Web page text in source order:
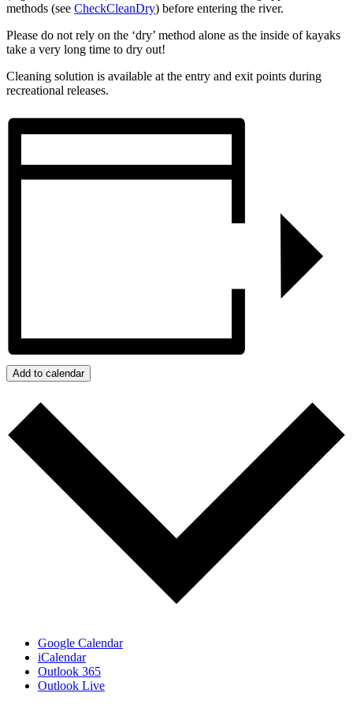
methods (see CheckCleanDry) before entering the river.
Please do not rely on the ‘dry’ method alone as the inside of kayaks
take a very long time to dry out!
Cleaning solution is available at the entry and exit points during
recreational releases.
Add to calendar
Google Calendar
iCalendar
Outlook 365
Outlook Live